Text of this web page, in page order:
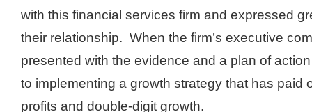
with this financial services firm and expressed
their relationship. When the firm’s executive
presented with the evidence and a plan of
to implementing a growth strategy that has paid
profits and double-digit growth.